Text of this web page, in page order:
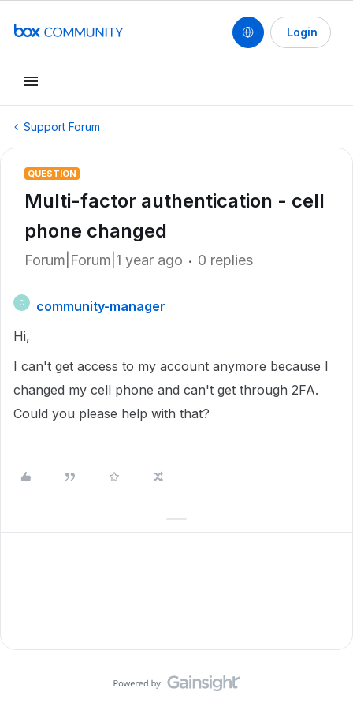
Login
Support Forum
QUESTION
Multi-factor authentication - cell
phone changed
Forum|Forum|1 year ago 0 replies
C
community-manager
Hi,
I can't get access to my account anymore because I
changed my cell phone and can't get through 2FA.
Could you please help with that?